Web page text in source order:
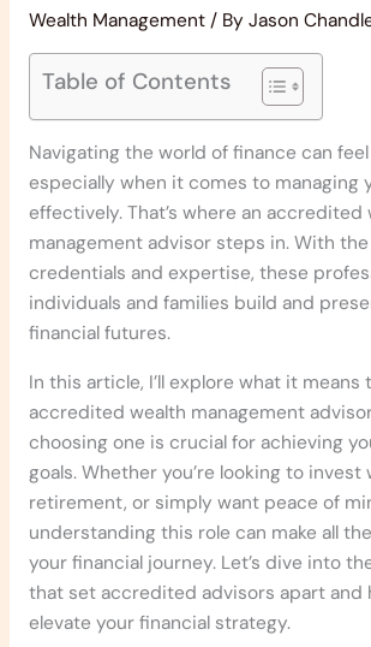
Wealth Management/ By Jason
Table of Contents
Navigating the world of finance can
especially when it comes to managing
effectively. That’s where an accredited
management advisor steps in. With
credentials and expertise, these
individuals and families build and
financial futures.
In this article, I’ll explore what it means
accredited wealth management
choosing one is crucial for achieving
goals. Whether you’re looking to invest
retirement, or simply want peace of
understanding this role can make all
your financial journey. Let’s dive into
that set accredited advisors apart and
elevate your financial strategy.